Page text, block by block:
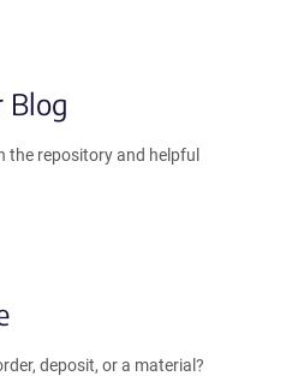
Blog
the repository and helpful
deposit, or a material?